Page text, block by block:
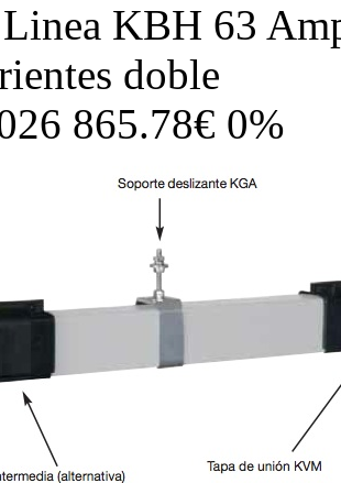
KBH 63
doble
865.78€ 0%